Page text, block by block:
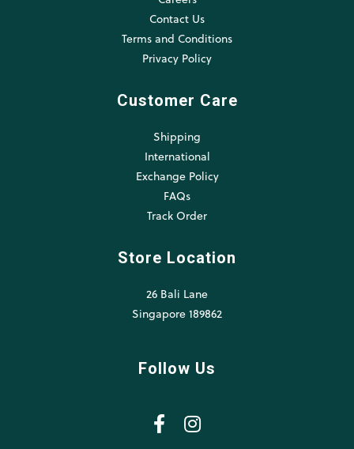
Contact Us
Terms and Conditions
Privacy Policy
Customer Care
Shipping
International
Exchange Policy
FAQs
Track Order
Store Location
26 Bali Lane
Singapore 189862
Follow Us